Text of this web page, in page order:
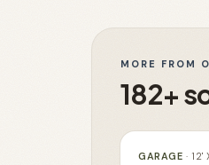
MORE FROM
182+
GARAGE · 12'